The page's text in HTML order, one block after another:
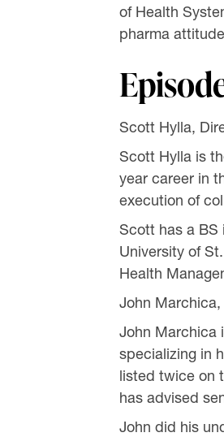
of Health
pharma
Scott Hylla,
Scott Hylla is
year career in
execution of
Scott has a BS
University of
Health
John
John Marchica
specializing in
listed twice on
has advised
John did his